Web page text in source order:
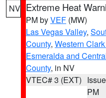
NV Extreme Heat
PM byVEF (MW)
Las Vegas Valley,
County, Western
Esmeralda and
County, in NV
VTEC# 3 (EXT)
PM